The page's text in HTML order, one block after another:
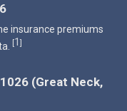
insurance premiums
[1]
(Great Neck,